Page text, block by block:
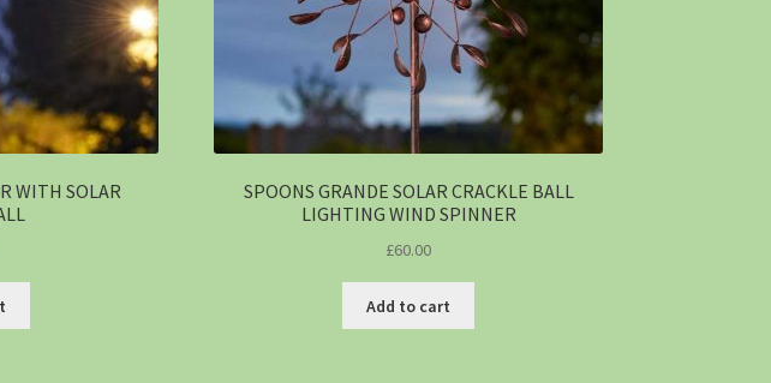
WITH SOLAR
SPOONS GRANDE SOLAR CRACKLE BALL
LIGHTING WIND SPINNER
£60.00
Add to cart